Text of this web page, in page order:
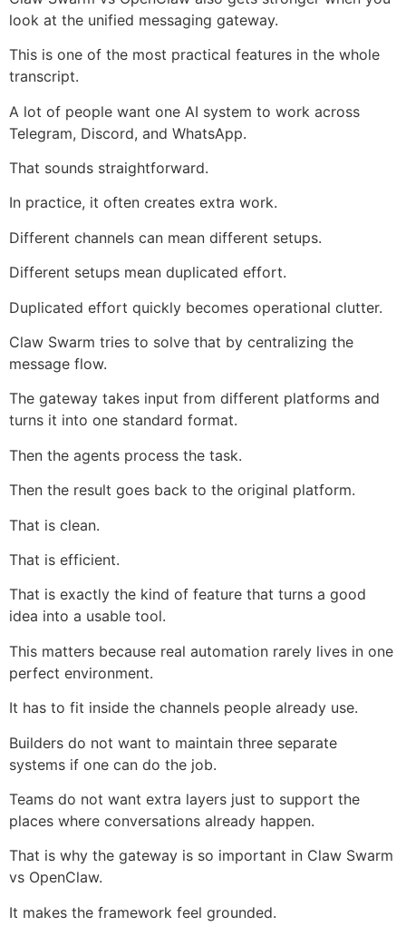
look at the unified messaging gateway.
This is one of the most practical features in the whole
transcript.
A lot of people want one AI system to work across
Telegram, Discord, and WhatsApp.
That sounds straightforward.
In practice, it often creates extra work.
Different channels can mean different setups.
Different setups mean duplicated effort.
Duplicated effort quickly becomes operational clutter.
Claw Swarm tries to solve that by centralizing the
message flow.
The gateway takes input from different platforms and
turns it into one standard format.
Then the agents process the task.
Then the result goes back to the original platform.
That is clean.
That is efficient.
That is exactly the kind of feature that turns a good
idea into a usable tool.
This matters because real automation rarely lives in one
perfect environment.
It has to fit inside the channels people already use.
Builders do not want to maintain three separate
systems if one can do the job.
Teams do not want extra layers just to support the
places where conversations already happen.
That is why the gateway is so important in Claw Swarm
vs OpenClaw.
It makes the framework feel grounded.